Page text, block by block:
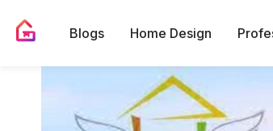
Blogs Home Design